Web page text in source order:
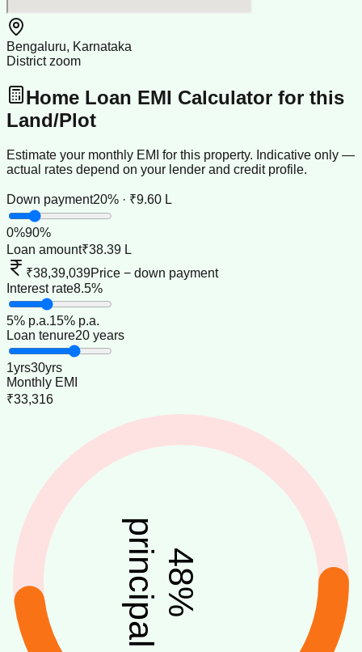
Bengaluru, Karnataka
District zoom
Home Loan EMI Calculator for this
Land/Plot
Estimate your monthly EMI for this property. Indicative only —
actual rates depend on your lender and credit profile.
Down payment20% · ₹9.60 L
0%90%
Loan amount₹38.39 L
₹38,39,039Price − down payment
Interest rate8.5%
5% p.a.15% p.a.
Loan tenure20 years
1yrs30yrs
Monthly EMI
₹33,316
48
%
principal